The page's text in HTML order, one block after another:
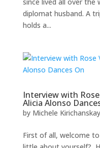
diplomat husband. A
holds a...
Interview with
Alicia Alonso
by Michele
First of all, welcome